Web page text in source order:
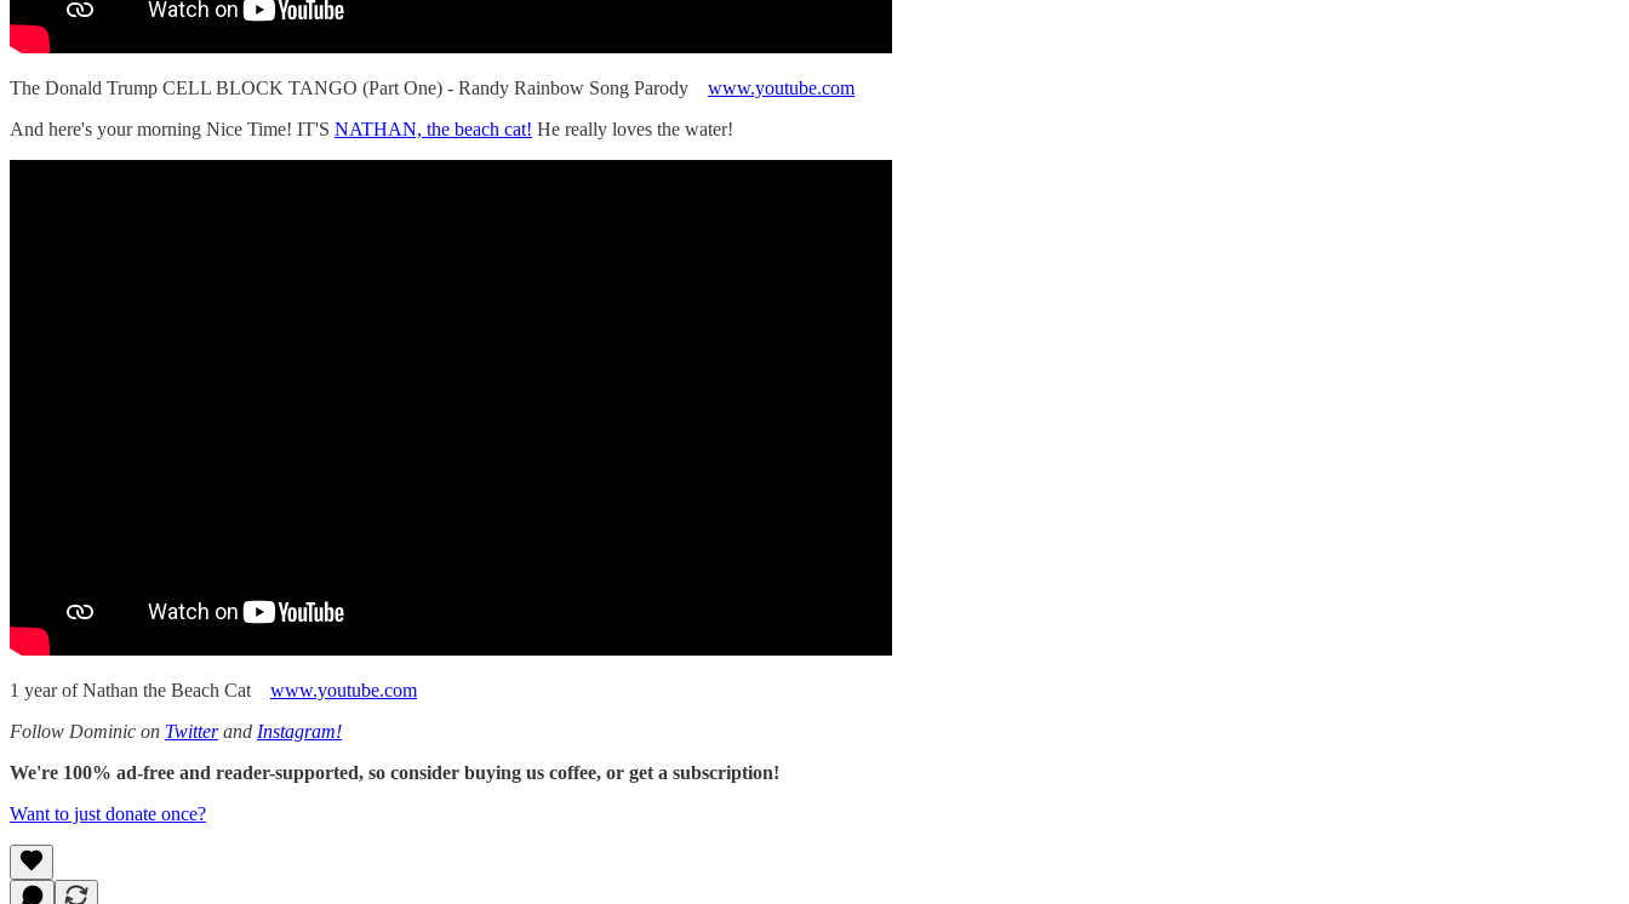
The Donald Trump CELL BLOCK TANGO (Part One) - Randy Rainbow Song Parody www.youtube.com
And here's your morning Nice Time! IT'S NATHAN, the beach cat! He really loves the water!
1 year of Nathan the Beach Cat www.youtube.com
Follow Dominic on Twitterand Instagram!
We're 100% ad-free and reader-supported, so consider buying us coffee, or get a subscription!
Want to just donate once?